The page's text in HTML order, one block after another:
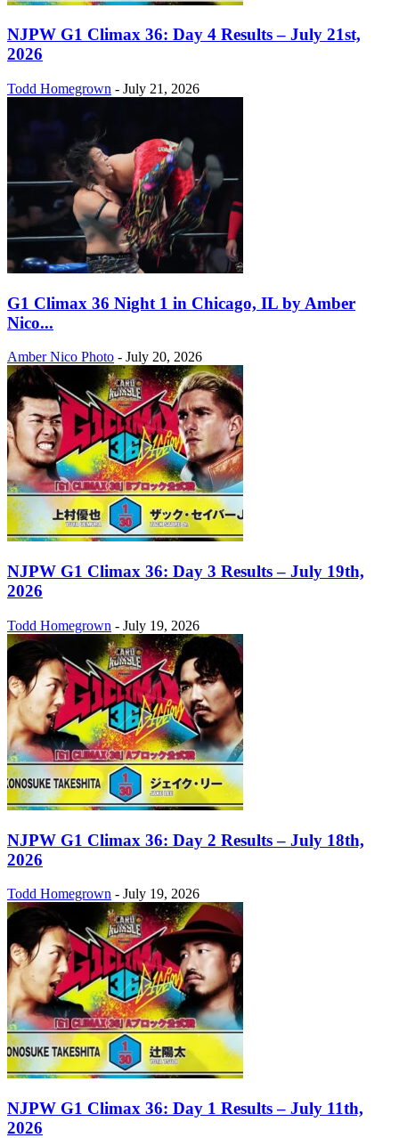
NJPW G1 Climax 36: Day 4 Results – July 21st,
2026
Todd Homegrown - July 21, 2026
G1 Climax 36 Night 1 in Chicago, IL by Amber
Nico...
Amber Nico Photo - July 20, 2026
NJPW G1 Climax 36: Day 3 Results – July 19th,
2026
Todd Homegrown - July 19, 2026
NJPW G1 Climax 36: Day 2 Results – July 18th,
2026
Todd Homegrown - July 19, 2026
NJPW G1 Climax 36: Day 1 Results – July 11th,
2026